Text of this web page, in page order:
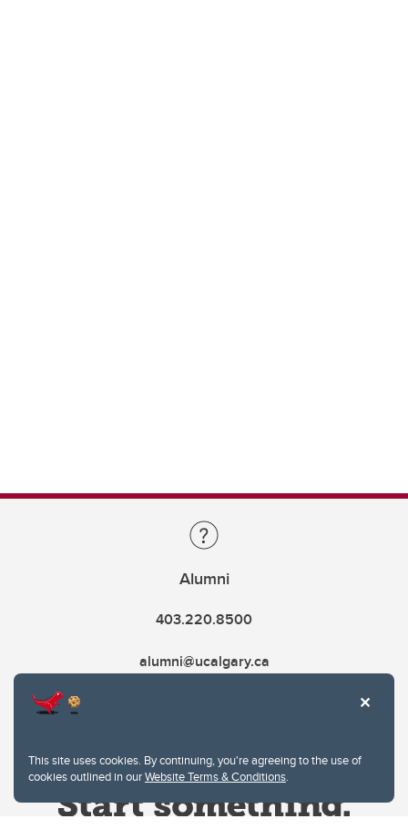
This site uses cookies. By continuing, you're agreeing to the use of
cookies outlined in ourWebsite Terms & Conditions.
Alumni
403.220.8500
alumni@ucalgary.ca